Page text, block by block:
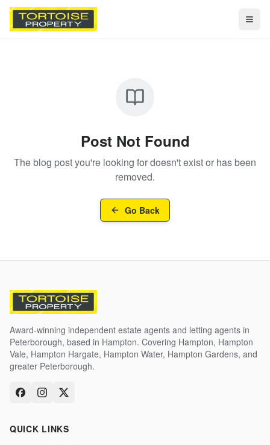
Post Not Found
The blog post you're looking for doesn't exist or has been
removed.
Go Back
Award-winning independent estate agents and letting agents in
Peterborough, based in Hampton. Covering Hampton, Hampton
Vale, Hampton Hargate, Hampton Water, Hampton Gardens, and
greater Peterborough.
QUICK LINKS